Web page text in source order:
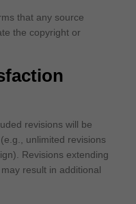
that any source
the copyright or
revisions will be
unlimited revisions
Revisions extending
result in additional